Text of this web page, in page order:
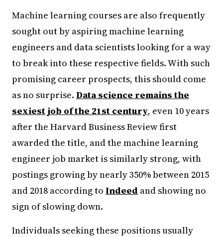
Machine learning courses are also frequently
sought out by aspiring machine learning
engineers and data scientists looking for a way
to break into these respective fields. With such
promising career prospects, this should come
as no surprise. Data science remains the
sexiest job of the 21st century, even 10 years
after the Harvard Business Review first
awarded the title, and the machine learning
engineer job market is similarly strong, with
postings growing by nearly 350% between 2015
and 2018 according to Indeed and showing no
sign of slowing down.
Individuals seeking these positions usually